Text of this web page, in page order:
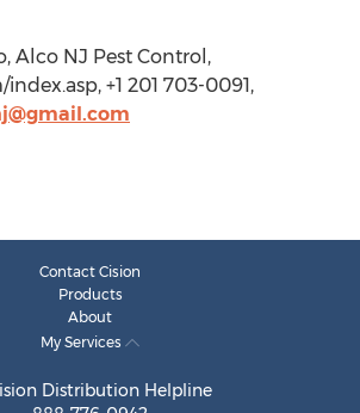
Alco NJ Pest Control,
+1 201 703-0091,
Contact Cision
Products
About
My Services
Distribution Helpline